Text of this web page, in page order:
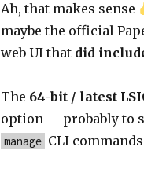
Ah, that makes sense
maybe the official
web UI that did
The 64-bit / latest
option — probably to
manage CLI